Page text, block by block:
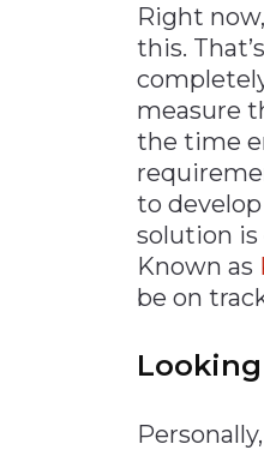
Right
this.
measure
the time
to
solution is
Known as
be on